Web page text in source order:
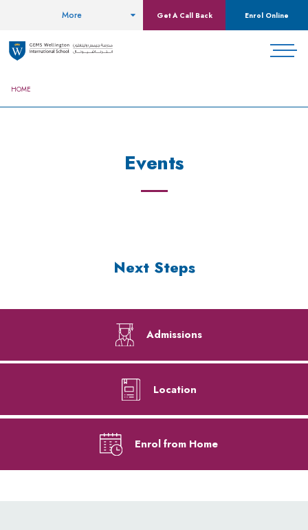
More Get A Call Back Enrol Online
HOME
Events
Next Steps
Admissions
Location
Enrol from Home